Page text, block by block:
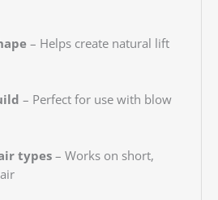
– Helps create natural lift
– Perfect for use with blow
types– Works on short,